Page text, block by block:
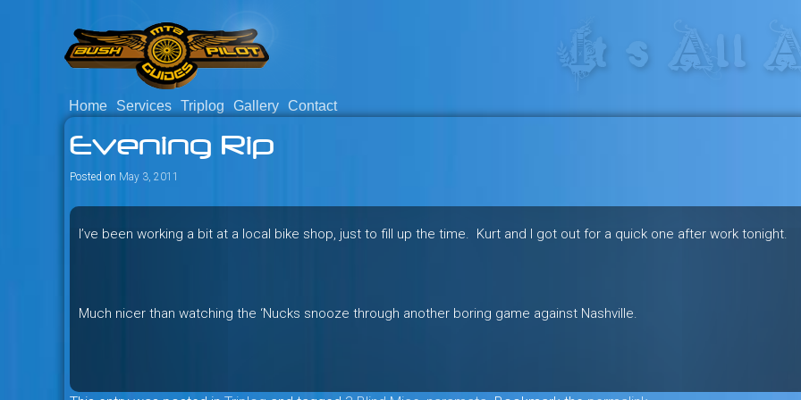
to
content
Bush Pilot Biking
Savage mountain bike adventures in the heart of the
Columbia, Canada.
Home Services Triplog Gallery Contact
Evening Rip
Posted on May 3, 2011
I’ve been working a bit at a local bike shop, just to fill up the time. Kurt and I got out for a quick one after work tonight.
Much nicer than watching the ‘Nucks snooze through another boring game against Nashville.